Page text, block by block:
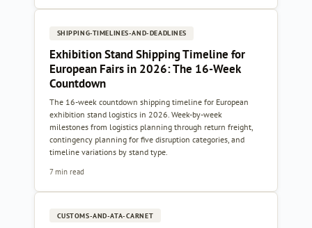
SHIPPING-TIMELINES-AND-DEADLINES
Exhibition Stand Shipping Timeline for
European Fairs in 2026: The 16-Week
Countdown
The 16-week countdown shipping timeline for European
exhibition stand logistics in 2026. Week-by-week
milestones from logistics planning through return freight,
contingency planning for five disruption categories, and
timeline variations by stand type.
7 min read
CUSTOMS-AND-ATA-CARNET